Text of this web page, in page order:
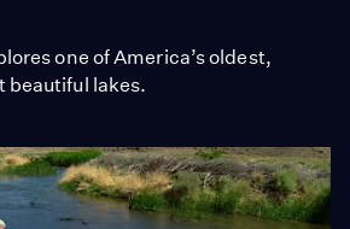
one of America’s oldest,
beautiful lakes.